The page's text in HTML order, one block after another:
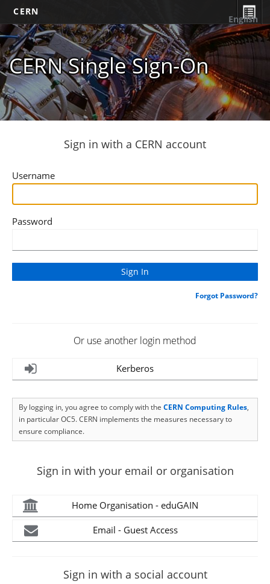
CERN
CERN Single Sign-On
English
Sign in with a CERN account
Username
Password
Forgot Password?
Or use another login method
Kerberos
By logging in, you agree to comply with the CERN Computing Rules,
in particular OC5. CERN implements the measures necessary to
ensure compliance.
Sign in with your email or organisation
Home Organisation - eduGAIN
Email - Guest Access
Sign in with a social account